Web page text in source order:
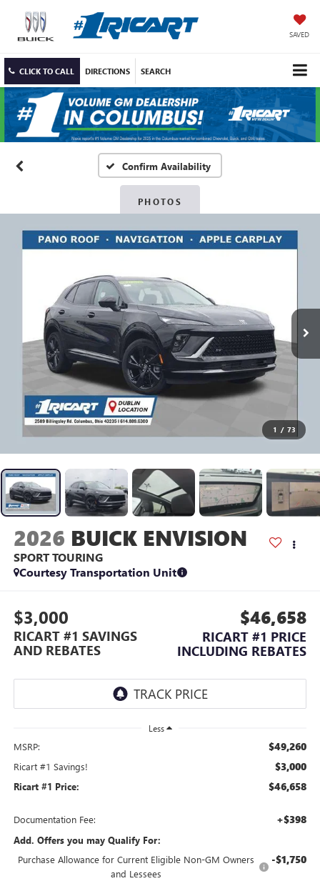
SAVED
CLICK TO CALL DIRECTIONS SEARCH
Confirm Availability
PHOTOS
1 / 73
2026 BUICK ENVISION
SPORT TOURING
Courtesy Transportation Unit
$3,000
RICART #1 SAVINGS
AND REBATES
$46,658
RICART #1 PRICE
INCLUDING REBATES
Less
MSRP: $49,260
Ricart #1 Savings! $3,000
Ricart #1 Price: $46,658
Documentation Fee: +$398
Add. Offers you may Qualify For:
Purchase Allowance for Current Eligible Non-GM Owners
and Lessees
-$1,750